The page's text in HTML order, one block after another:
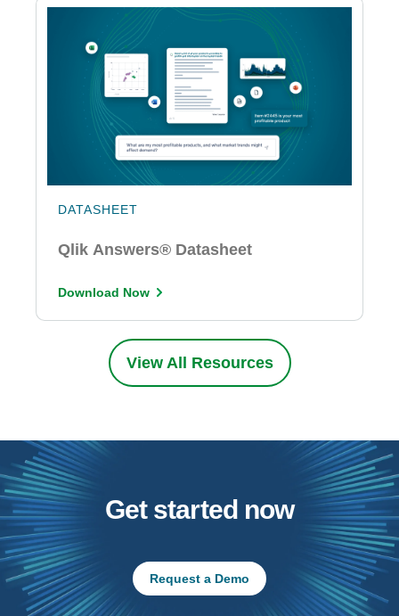
DATASHEET
Qlik Answers® Datasheet
Download Now
View All Resources
Get started now
Request a Demo